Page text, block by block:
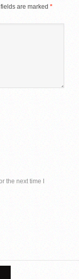
are marked *
the next time I